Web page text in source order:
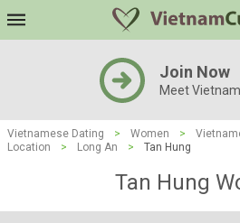
Join Now
Meet
Vietnamese Dating > Women >
Location
> Long An > Tan Hung
Tan Hung